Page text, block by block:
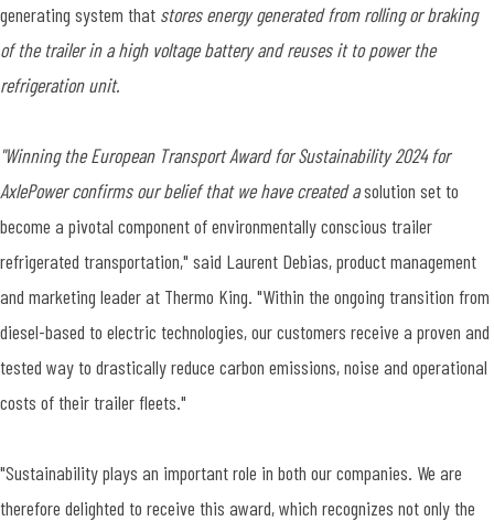
generating system that stores energy generated from rolling or braking
of the trailer in a high voltage battery and reuses it to power the
refrigeration unit.
"Winning the European Transport Award for Sustainability 2024 for
AxlePower confirms our belief that we have created asolution set to
become a pivotal component of environmentally conscious trailer
refrigerated transportation," said Laurent Debias, product management
and marketing leader at Thermo King. "Within the ongoing transition from
diesel-based to electric technologies, our customers receive a proven and
tested way to drastically reduce carbon emissions, noise and operational
costs of their trailer fleets."
"Sustainability plays an important role in both our companies. We are
therefore delighted to receive this award, which recognizes not only the